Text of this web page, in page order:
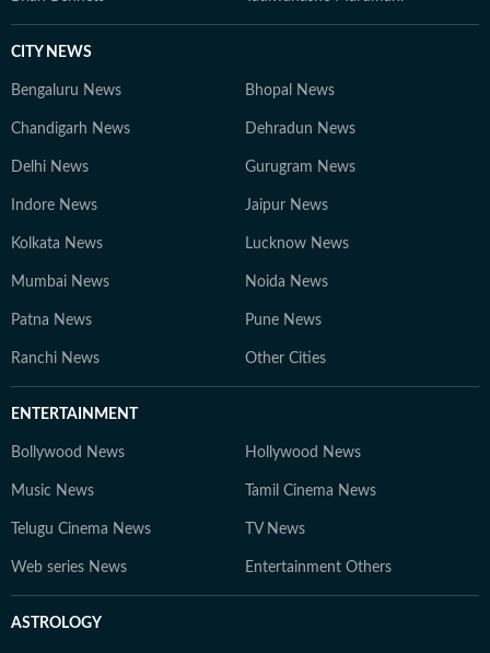
CITY NEWS
Bengaluru News Bhopal News
Chandigarh News Dehradun News
Delhi News Gurugram News
Indore News Jaipur News
Kolkata News Lucknow News
Mumbai News Noida News
Patna News Pune News
Ranchi News Other Cities
ENTERTAINMENT
Bollywood News Hollywood News
Music News Tamil Cinema News
Telugu Cinema News TV News
Web series News Entertainment Others
ASTROLOGY